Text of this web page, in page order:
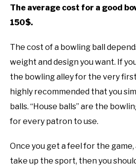
The average cost for a good
150$.
The cost of a bowling ball
weight and design you want. If
the bowling alley for the very
highly recommended that you
balls. “House balls” are the
for every patron to use.
Once you get a feel for the game,
take up the sport, then you